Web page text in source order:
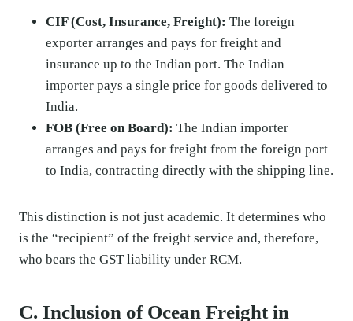
CIF (Cost, Insurance, Freight): The foreign
exporter arranges and pays for freight and
insurance up to the Indian port. The Indian
importer pays a single price for goods delivered to
India.
FOB (Free on Board): The Indian importer
arranges and pays for freight from the foreign port
to India, contracting directly with the shipping line.
This distinction is not just academic. It determines who
is the “recipient” of the freight service and, therefore,
who bears the GST liability under RCM.
C. Inclusion of Ocean Freight in